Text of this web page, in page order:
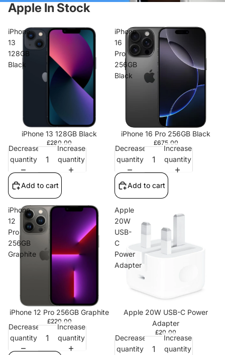
Apple In Stock
iPhone
13
128GB
Black
iPhone 13 128GB Black
£280.00
Decrease
quantity
Increase
quantity
Add to cart
iPhone
16
Pro
256GB
Black
iPhone 16 Pro 256GB Black
£675.00
Decrease
quantity
Increase
quantity
Add to cart
iPhone
12
Pro
256GB
Graphite
iPhone 12 Pro 256GB Graphite
£220.00
Decrease
quantity
Increase
quantity
Apple
20W
USB-
C
Power
Adapter
Apple 20W USB-C Power
Adapter
£20.00
Decrease
quantity
Increase
quantity